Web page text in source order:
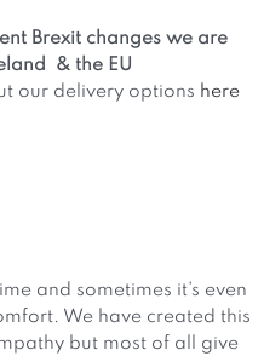
Brexit changes we are
& the EU
our delivery options here
and sometimes it’s even
We have created this
but most of all give